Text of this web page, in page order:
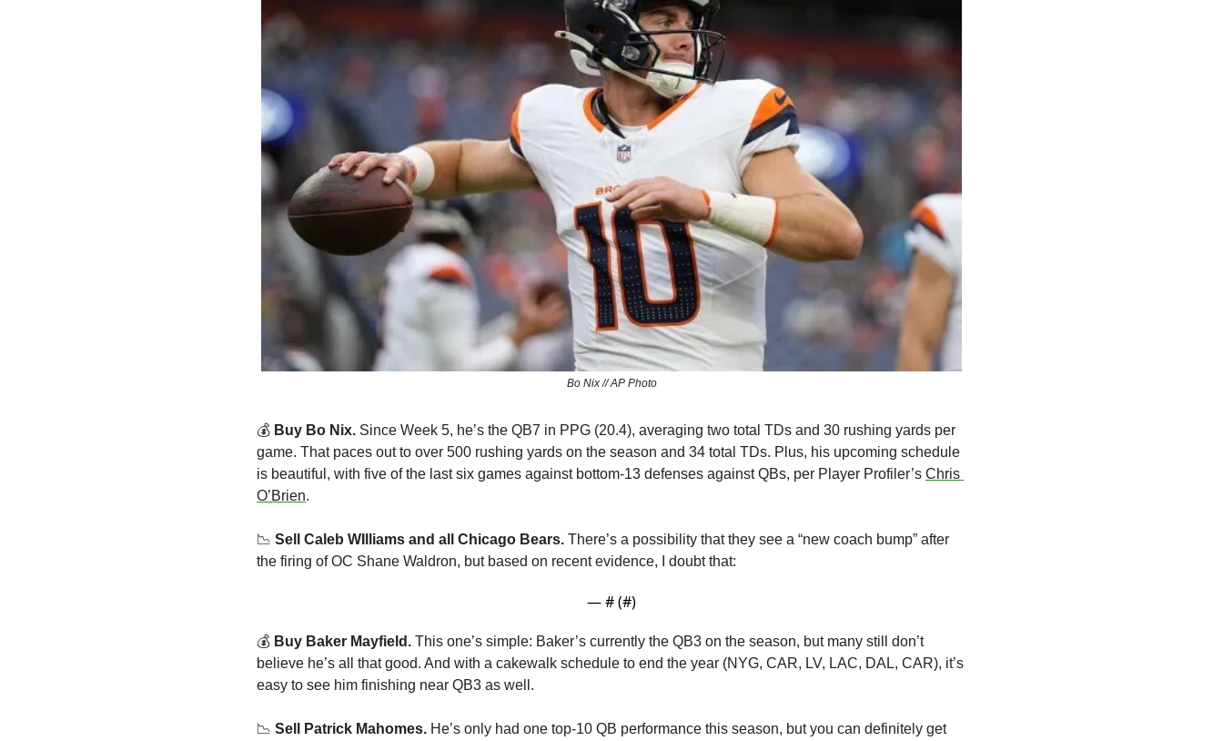
Bo Nix // AP Photo
💰 Buy Bo Nix. Since Week 5, he’s the QB7 in PPG (20.4), averaging two total TDs and 30 rushing yards per
game. That paces out to over 500 rushing yards on the season and 34 total TDs. Plus, his upcoming schedule
is beautiful, with five of the last six games against bottom-13 defenses against QBs, per Player Profiler’s Chris
O’Brien.
📉 Sell Caleb WIlliams and all Chicago Bears. There’s a possibility that they see a “new coach bump” after
the firing of OC Shane Waldron, but based on recent evidence, I doubt that:
— # (#)
💰 Buy Baker Mayfield. This one’s simple: Baker’s currently the QB3 on the season, but many still don’t
believe he’s all that good. And with a cakewalk schedule to end the year (NYG, CAR, LV, LAC, DAL, CAR), it’s
easy to see him finishing near QB3 as well.
📉 Sell Patrick Mahomes. He’s only had one top-10 QB performance this season, but you can definitely get